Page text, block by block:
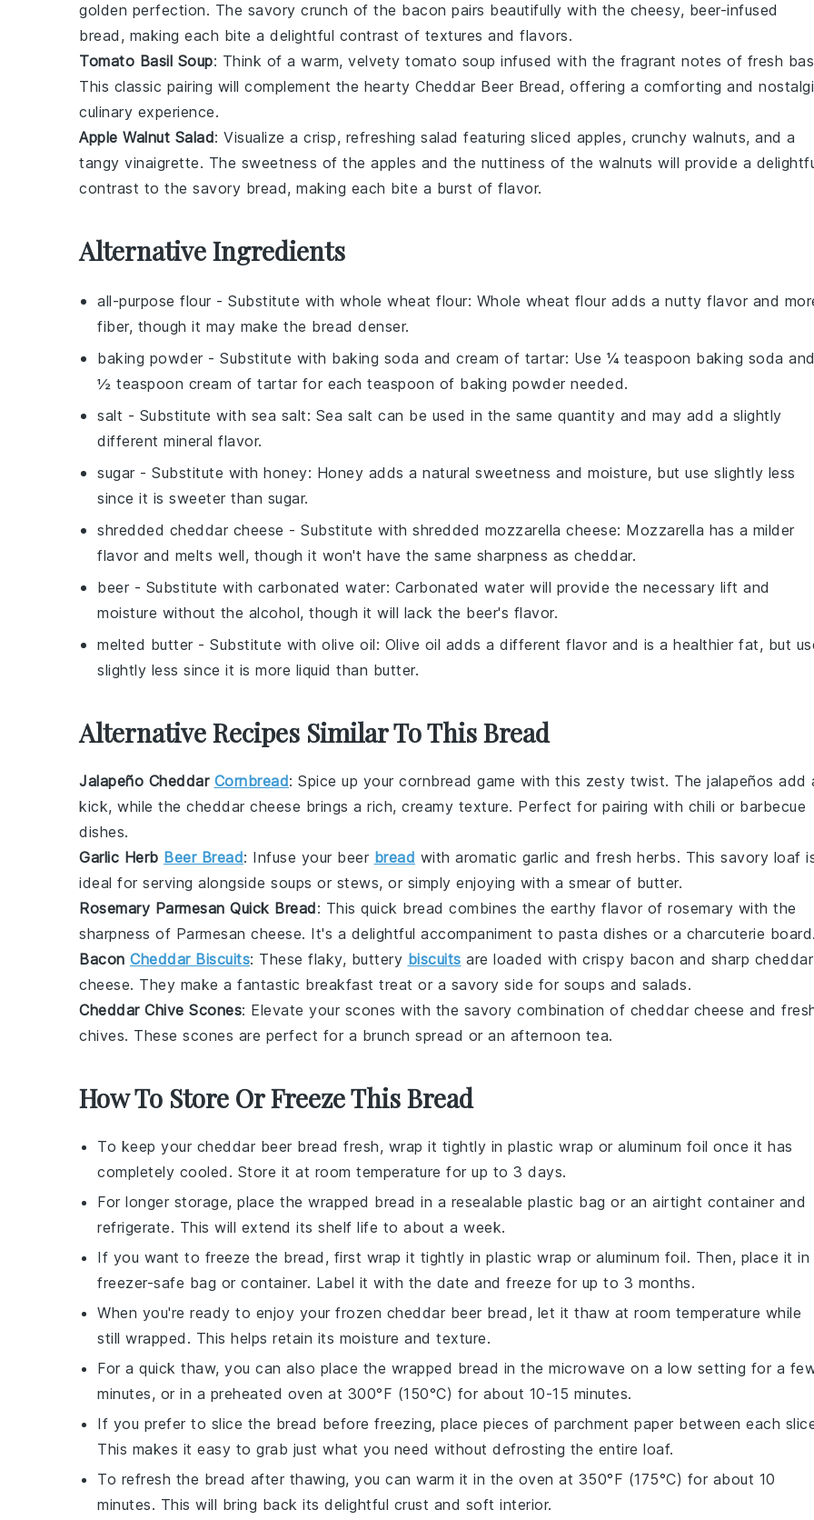
golden perfection. The savory crunch of the bacon pairs beautifully with the cheesy, beer-infused
bread, making each bite a delightful contrast of textures and flavors.
Tomato Basil Soup: Think of a warm, velvety tomato soup infused with the fragrant notes of fresh
This classic pairing will complement the hearty Cheddar Beer Bread, offering a comforting and
culinary experience.
Apple Walnut Salad: Visualize a crisp, refreshing salad featuring sliced apples, crunchy walnuts, and a
tangy vinaigrette. The sweetness of the apples and the nuttiness of the walnuts will provide a
contrast to the savory bread, making each bite a burst of flavor.
Alternative Ingredients
all-purpose flour - Substitute with whole wheat flour: Whole wheat flour adds a nutty flavor and
fiber, though it may make the bread denser.
baking powder - Substitute with baking soda and cream of tartar: Use ¼ teaspoon baking soda and
½ teaspoon cream of tartar for each teaspoon of baking powder needed.
salt - Substitute with sea salt: Sea salt can be used in the same quantity and may add a slightly
different mineral flavor.
sugar - Substitute with honey: Honey adds a natural sweetness and moisture, but use slightly less
since it is sweeter than sugar.
shredded cheddar cheese - Substitute with shredded mozzarella cheese: Mozzarella has a milder
flavor and melts well, though it won't have the same sharpness as cheddar.
beer - Substitute with carbonated water: Carbonated water will provide the necessary lift and
moisture without the alcohol, though it will lack the beer's flavor.
melted butter - Substitute with olive oil: Olive oil adds a different flavor and is a healthier fat, but
slightly less since it is more liquid than butter.
Alternative Recipes Similar To This Bread
Jalapeño Cheddar Cornbread: Spice up your cornbread game with this zesty twist. The jalapeños add
kick, while the cheddar cheese brings a rich, creamy texture. Perfect for pairing with chili or barbecue
dishes.
Garlic Herb Beer Bread: Infuse your beer bread with aromatic garlic and fresh herbs. This savory loaf
ideal for serving alongside soups or stews, or simply enjoying with a smear of butter.
Rosemary Parmesan Quick Bread: This quick bread combines the earthy flavor of rosemary with the
sharpness of Parmesan cheese. It's a delightful accompaniment to pasta dishes or a charcuterie board.
Bacon Cheddar Biscuits: These flaky, buttery biscuits are loaded with crispy bacon and sharp cheddar
cheese. They make a fantastic breakfast treat or a savory side for soups and salads.
Cheddar Chive Scones: Elevate your scones with the savory combination of cheddar cheese and
chives. These scones are perfect for a brunch spread or an afternoon tea.
How To Store Or Freeze This Bread
To keep your cheddar beer bread fresh, wrap it tightly in plastic wrap or aluminum foil once it has
completely cooled. Store it at room temperature for up to 3 days.
For longer storage, place the wrapped bread in a resealable plastic bag or an airtight container and
refrigerate. This will extend its shelf life to about a week.
If you want to freeze the bread, first wrap it tightly in plastic wrap or aluminum foil. Then, place it in
freezer-safe bag or container. Label it with the date and freeze for up to 3 months.
When you're ready to enjoy your frozen cheddar beer bread , let it thaw at room temperature while
still wrapped. This helps retain its moisture and texture.
For a quick thaw, you can also place the wrapped bread in the microwave on a low setting for a
minutes, or in a preheated oven at 300°F (150°C) for about 10-15 minutes.
If you prefer to slice the bread before freezing, place pieces of parchment paper between each
This makes it easy to grab just what you need without defrosting the entire loaf.
To refresh the bread after thawing, you can warm it in the oven at 350°F (175°C) for about 10
minutes. This will bring back its delightful crust and soft interior.